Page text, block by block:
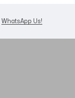
WhatsApp Us!